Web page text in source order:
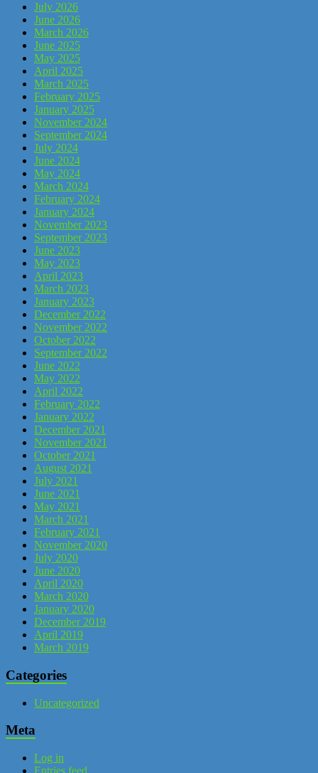
July 2026
June 2026
March 2026
June 2025
May 2025
April 2025
March 2025
February 2025
January 2025
November 2024
September 2024
July 2024
June 2024
May 2024
March 2024
February 2024
January 2024
November 2023
September 2023
June 2023
May 2023
April 2023
March 2023
January 2023
December 2022
November 2022
October 2022
September 2022
June 2022
May 2022
April 2022
February 2022
January 2022
December 2021
November 2021
October 2021
August 2021
July 2021
June 2021
May 2021
March 2021
February 2021
November 2020
July 2020
June 2020
April 2020
March 2020
January 2020
December 2019
April 2019
March 2019
Categories
Uncategorized
Meta
Log in
Entries feed